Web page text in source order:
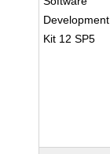
Development
Kit 12 SP5